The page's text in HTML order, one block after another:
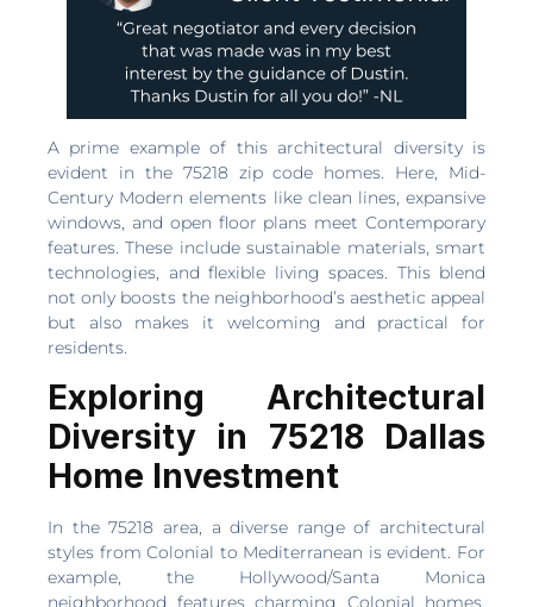
A prime example of this architectural diversity is
evident in the 75218 zip code homes. Here, Mid-
Century Modern elements like clean lines, expansive
windows, and open floor plans meet Contemporary
features. These include sustainable materials, smart
technologies, and flexible living spaces. This blend
not only boosts the neighborhood’s aesthetic appeal
but also makes it welcoming and practical for
residents.
Exploring Architectural
Diversity in 75218 Dallas
Home Investment
In the 75218 area, a diverse range of architectural
styles from Colonial to Mediterranean is evident. For
example, the Hollywood/Santa Monica
neighborhood features charming Colonial homes.